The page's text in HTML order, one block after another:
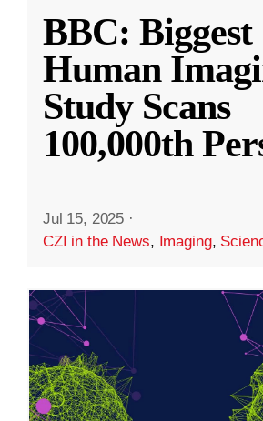
BBC: Biggest
Human
Study Scans
100,000th
Jul 15, 2025 ·
CZI in the News, Imaging,